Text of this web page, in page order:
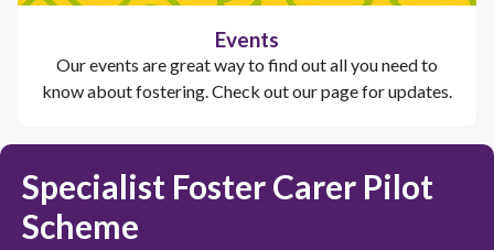
Events
Our events are great way to find out all you need to
know about fostering. Check out our page for updates.
Specialist Foster Carer Pilot
Scheme